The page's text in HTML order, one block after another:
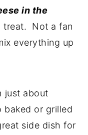
in the
treat. Not a fan
everything up
just about
baked or grilled
side dish for